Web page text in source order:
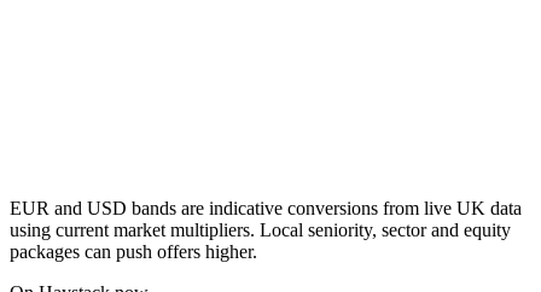
EUR and USD bands are indicative conversions from live UK data
using current market multipliers. Local seniority, sector and equity
packages can push offers higher.